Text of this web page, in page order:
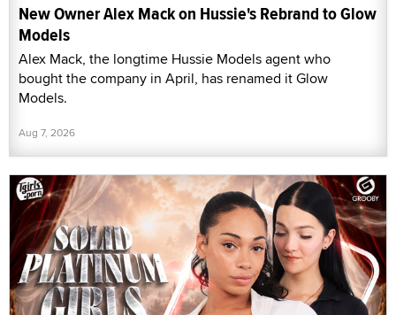
New Owner Alex Mack on Hussie's Rebrand to Glow
Models
Alex Mack, the longtime Hussie Models agent who
bought the company in April, has renamed it Glow
Models.
Aug 7, 2026